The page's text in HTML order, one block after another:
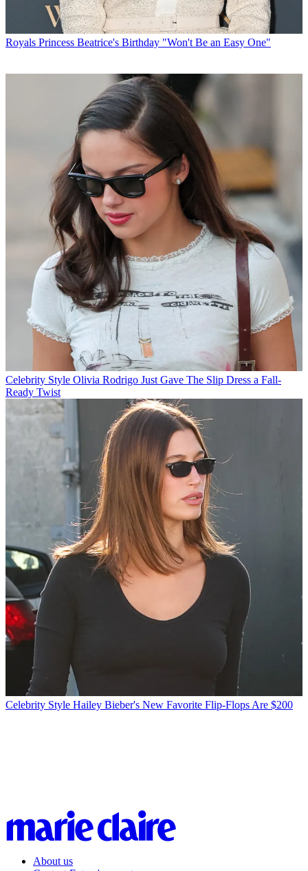
Royals Princess Beatrice's Birthday "Won't Be an Easy One"
Celebrity Style Olivia Rodrigo Just Gave The Slip Dress a Fall-
Ready Twist
Celebrity Style Hailey Bieber's New Favorite Flip-Flops Are $200
About us